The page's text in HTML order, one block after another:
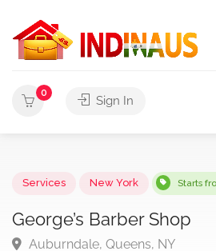
0
Sign In
George’s Barber Shop